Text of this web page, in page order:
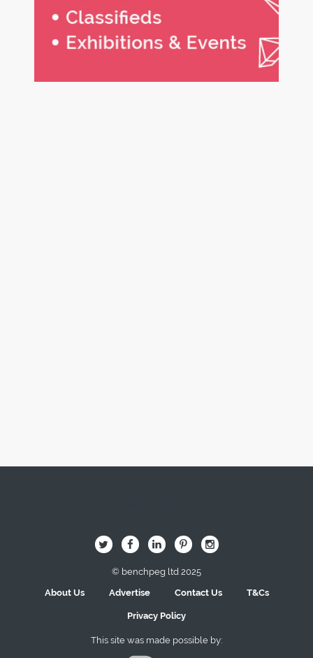
B Q L I A
© benchpeg ltd 2025
About Us
Advertise Contact Us T&Cs
Privacy Policy
This site was made possible by: